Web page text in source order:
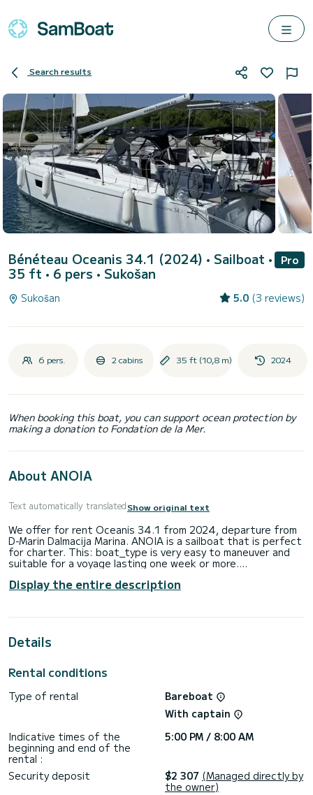
Search results
Bénéteau Oceanis 34.1 (2024) • Sailboat •
35 ft • 6 pers • Sukošan
Pro
Sukošan 5.0 (3 reviews)
6 pers. 2 cabins 35 ft (10,8 m) 2024
When booking this boat, you can support ocean protection by
making a donation to Fondation de la Mer.
About ANOIA
Text automatically translatedShow original text
We offer for rent Oceanis 34.1 from 2024, departure from
D-Marin Dalmacija Marina. ANOIA is a sailboat that is perfect
for charter. This: boat_type is very easy to maneuver and
suitable for a voyage lasting one week or more.
Number of comfortable cabins: 2 and number of people on
board: 6. With an overall length of 11m and HP, this boat will
Marin Dalmacija Marina
This Oceanis 34.1 is equipped with 1 toilet with shower.
windlass. Specifically, it includes the following equipment:
If you wish to receive information or request a reservation,
click the "get quote" button, our expert SamBoat will make
Display the entire description
Details
Rental conditions
Type of rental
Bareboat
With captain
Indicative times of the
beginning and end of the
rental :
5:00 PM / 8:00 AM
Security deposit $2 307 (Managed directly by
the owner)